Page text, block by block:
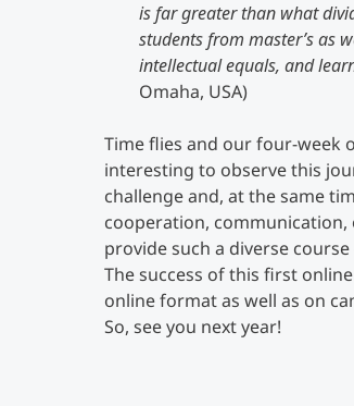
is far greater than what
students from master’s as
intellectual equals, and
Omaha, USA)
Time flies and our four-week
interesting to observe this
challenge and, at the same
cooperation,
provide such a diverse
The success of this first
online format as well as on
So, see you next year!